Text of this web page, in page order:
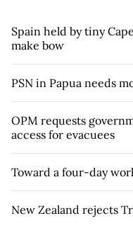
Spain held by tiny
make bow
PSN in Papua needs
OPM requests
access for evacuees
Toward a four-day
New Zealand rejects